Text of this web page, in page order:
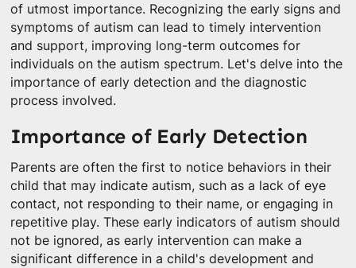
of utmost importance. Recognizing the early signs and
symptoms of autism can lead to timely intervention
and support, improving long-term outcomes for
individuals on the autism spectrum. Let's delve into the
importance of early detection and the diagnostic
process involved.
Importance of Early Detection
Parents are often the first to notice behaviors in their
child that may indicate autism, such as a lack of eye
contact, not responding to their name, or engaging in
repetitive play. These early indicators of autism should
not be ignored, as early intervention can make a
significant difference in a child's development and